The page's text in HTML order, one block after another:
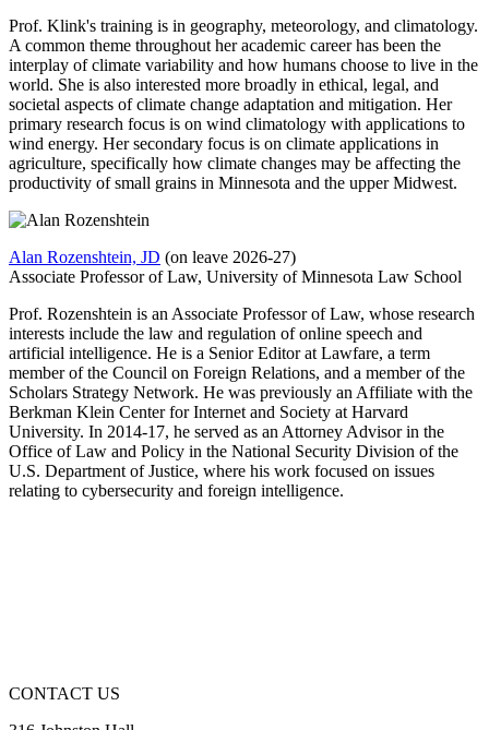
Prof. Klink's training is in geography, meteorology, and climatology.
A common theme throughout her academic career has been the
interplay of climate variability and how humans choose to live in the
world. She is also interested more broadly in ethical, legal, and
societal aspects of climate change adaptation and mitigation. Her
primary research focus is on wind climatology with applications to
wind energy. Her secondary focus is on climate applications in
agriculture, specifically how climate changes may be affecting the
productivity of small grains in Minnesota and the upper Midwest.
Alan Rozenshtein, JD (on leave 2026-27)
Associate Professor of Law, University of Minnesota Law School
Prof. Rozenshtein is an Associate Professor of Law, whose research
interests include the law and regulation of online speech and
artificial intelligence. He is a Senior Editor at Lawfare, a term
member of the Council on Foreign Relations, and a member of the
Scholars Strategy Network. He was previously an Affiliate with the
Berkman Klein Center for Internet and Society at Harvard
University. In 2014-17, he served as an Attorney Advisor in the
Office of Law and Policy in the National Security Division of the
U.S. Department of Justice, where his work focused on issues
relating to cybersecurity and foreign intelligence.
CONTACT US